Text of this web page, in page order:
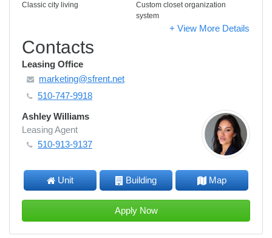
Classic city living
Custom closet organization
system
+ View More Details
Contacts
Leasing Office
marketing@sfrent.net
510-747-9918
Ashley Williams
Leasing Agent
510-913-9137
Unit Building Map
Apply Now